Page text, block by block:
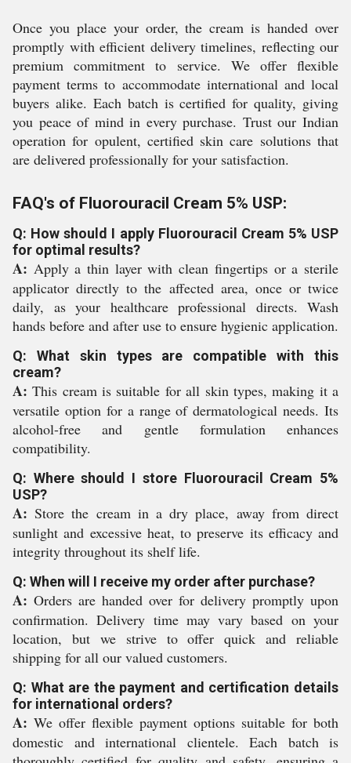
Once you place your order, the cream is handed over
promptly with efficient delivery timelines, reflecting our
premium commitment to service. We offer flexible
payment terms to accommodate international and local
buyers alike. Each batch is certified for quality, giving
you peace of mind in every purchase. Trust our Indian
operation for opulent, certified skin care solutions that
are delivered professionally for your satisfaction.
FAQ's of Fluorouracil Cream 5% USP:
Q: How should I apply Fluorouracil Cream 5% USP
for optimal results?
A: Apply a thin layer with clean fingertips or a sterile
applicator directly to the affected area, once or twice
daily, as your healthcare professional directs. Wash
hands before and after use to ensure hygienic application.
Q: What skin types are compatible with this
cream?
A: This cream is suitable for all skin types, making it a
versatile option for a range of dermatological needs. Its
alcohol-free and gentle formulation enhances
compatibility.
Q: Where should I store Fluorouracil Cream 5%
USP?
A: Store the cream in a dry place, away from direct
sunlight and excessive heat, to preserve its efficacy and
integrity throughout its shelf life.
Q: When will I receive my order after purchase?
A: Orders are handed over for delivery promptly upon
confirmation. Delivery time may vary based on your
location, but we strive to offer quick and reliable
shipping for all our valued customers.
Q: What are the payment and certification details
for international orders?
A: We offer flexible payment options suitable for both
domestic and international clientele. Each batch is